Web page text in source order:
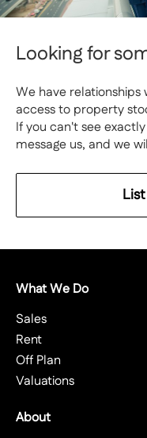
Looking for
We have
access to property
If you can't see
message us, and we
What We Do
Sales
Rent
Off Plan
Valuations
About